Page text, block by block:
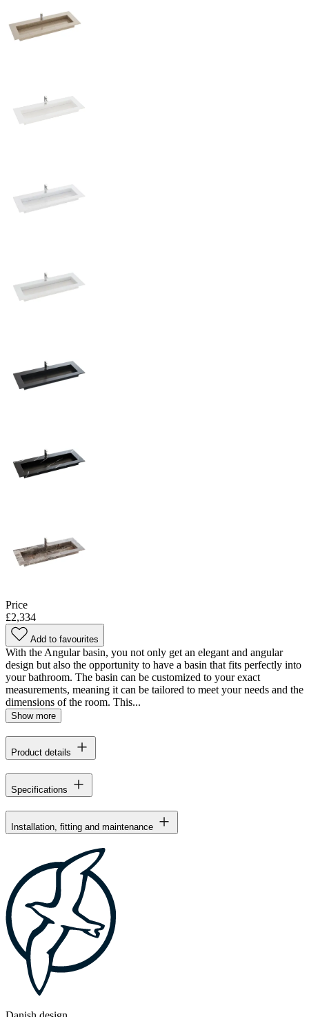
Price
£2,334
Add to favourites
With the Angular basin, you not only get an elegant and angular
design but also the opportunity to have a basin that fits perfectly into
your bathroom. The basin can be customized to your exact
measurements, meaning it can be tailored to meet your needs and the
dimensions of the room. This...
Show more
Product details
Specifications
Installation, fitting and maintenance